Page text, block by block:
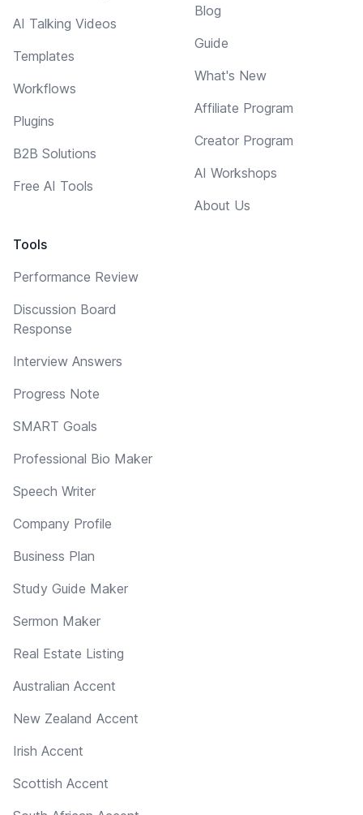
AI Talking Videos
Templates
Workflows
Plugins
B2B Solutions
Free AI Tools
Tools
Performance Review
Discussion Board
Response
Interview Answers
Progress Note
SMART Goals
Professional Bio Maker
Speech Writer
Company Profile
Business Plan
Study Guide Maker
Sermon Maker
Real Estate Listing
Australian Accent
New Zealand Accent
Irish Accent
Scottish Accent
Blog
Guide
What's New
Affiliate Program
Creator Program
AI Workshops
About Us